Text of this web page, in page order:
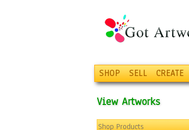
SHOP SELL CREATE
View Artworks
Shop Products